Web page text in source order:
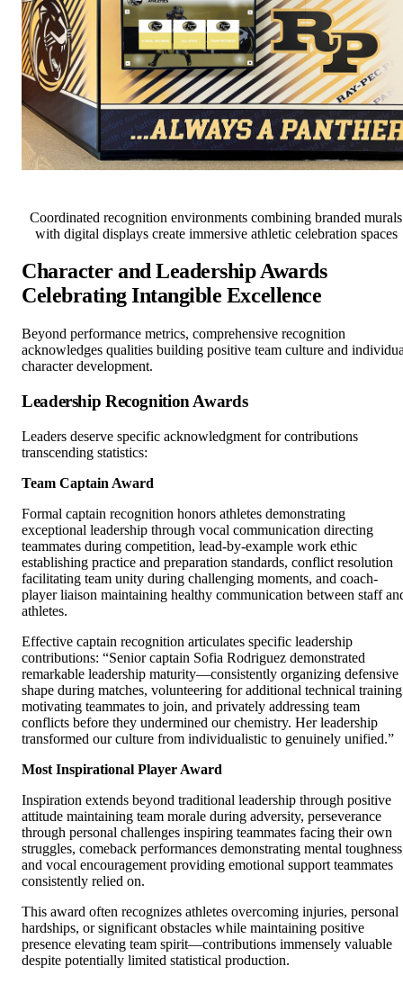
Coordinated recognition environments combining branded murals
with digital displays create immersive athletic celebration spaces
Character and Leadership Awards
Celebrating Intangible Excellence
Beyond performance metrics, comprehensive recognition
acknowledges qualities building positive team culture and
character development.
Leadership Recognition Awards
Leaders deserve specific acknowledgment for contributions
transcending statistics:
Team Captain Award
Formal captain recognition honors athletes demonstrating
exceptional leadership through vocal communication directing
teammates during competition, lead-by-example work ethic
establishing practice and preparation standards, conflict resolution
facilitating team unity during challenging moments, and coach-
player liaison maintaining healthy communication between staff
athletes.
Effective captain recognition articulates specific leadership
contributions: “Senior captain Sofia Rodriguez demonstrated
remarkable leadership maturity—consistently organizing defensive
shape during matches, volunteering for additional technical training
motivating teammates to join, and privately addressing team
conflicts before they undermined our chemistry. Her leadership
transformed our culture from individualistic to genuinely unified.”
Most Inspirational Player Award
Inspiration extends beyond traditional leadership through positive
attitude maintaining team morale during adversity, perseverance
through personal challenges inspiring teammates facing their own
struggles, comeback performances demonstrating mental
and vocal encouragement providing emotional support teammates
consistently relied on.
This award often recognizes athletes overcoming injuries, personal
hardships, or significant obstacles while maintaining positive
presence elevating team spirit—contributions immensely valuable
despite potentially limited statistical production.